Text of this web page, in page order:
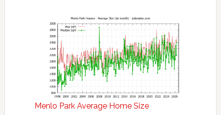
Menlo Park Average Home Size